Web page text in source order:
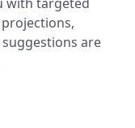
are